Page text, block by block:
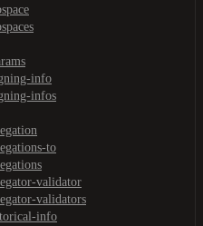
info
infos
to
validator
validators
info